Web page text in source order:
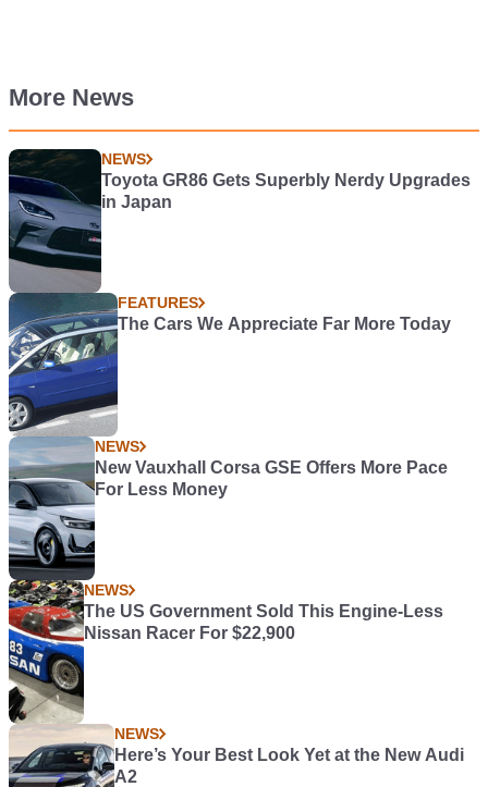
More News
NEWS
Toyota GR86 Gets Superbly Nerdy Upgrades
in Japan
FEATURES
The Cars We Appreciate Far More Today
NEWS
New Vauxhall Corsa GSE Offers More Pace
For Less Money
NEWS
The US Government Sold This Engine-Less
Nissan Racer For $22,900
NEWS
Here’s Your Best Look Yet at the New Audi
A2